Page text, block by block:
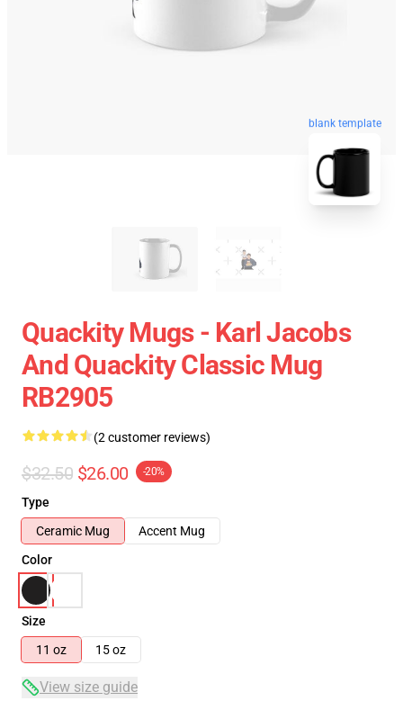
blank template
Quackity Mugs - Karl Jacobs
And Quackity Classic Mug
RB2905
(2 customer reviews)
$32.50 $26.00 -20%
Type
Ceramic Mug
Accent Mug
Color
Size
11 oz
15 oz
View size guide